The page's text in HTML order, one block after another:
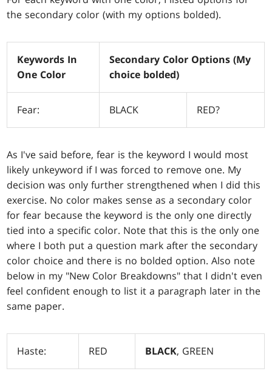
the secondary color (with my options bolded).
Keywords In
One Color
Secondary Color Options (My
choice bolded)
Fear: BLACK RED?
As I've said before, fear is the keyword I would most
likely unkeyword if I was forced to remove one. My
decision was only further strengthened when I did this
exercise. No color makes sense as a secondary color
for fear because the keyword is the only one directly
tied into a specific color. Note that this is the only one
where I both put a question mark after the secondary
color choice and there is no bolded option. Also note
below in my "New Color Breakdowns" that I didn't even
feel confident enough to list it a paragraph later in the
same paper.
Haste: RED BLACK, GREEN